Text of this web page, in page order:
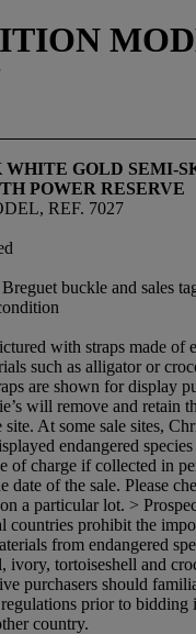
WHITE GOLD SEMI-
POWER RESERVE
REF. 7027
buckle and sales
with straps made of
such as alligator or
are shown for display
will remove and retain
At some sale sites,
endangered
of charge if collected in
date of the sale. Please
a particular lot. >
countries prohibit the
from endangered
ivory, tortoiseshell and
purchasers should
prior to bidding
country.